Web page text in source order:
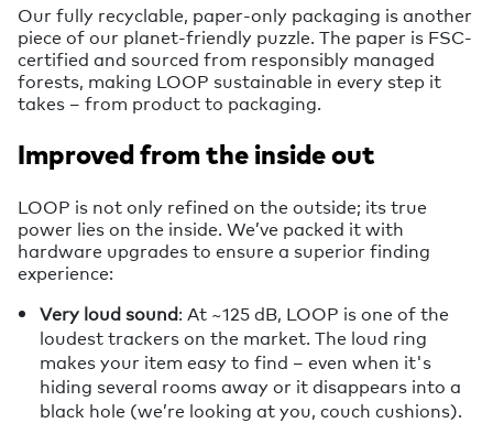
Our fully recyclable, paper-only packaging is another
piece of our planet-friendly puzzle. The paper is FSC-
certified and sourced from responsibly managed
forests, making LOOP sustainable in every step it
takes – from product to packaging.
Improved from the inside out
LOOP is not only refined on the outside; its true
power lies on the inside. We’ve packed it with
hardware upgrades to ensure a superior finding
experience:
Very loud sound: At ~125 dB, LOOP is one of the
loudest trackers on the market. The loud ring
makes your item easy to find – even when it's
hiding several rooms away or it disappears into a
black hole (we’re looking at you, couch cushions).